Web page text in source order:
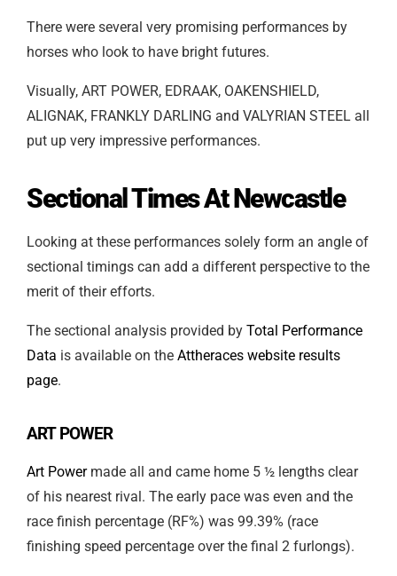
There were several very promising performances by
horses who look to have bright futures.
Visually, ART POWER, EDRAAK, OAKENSHIELD,
ALIGNAK, FRANKLY DARLING and VALYRIAN STEEL all
put up very impressive performances.
Sectional Times At Newcastle
Looking at these performances solely form an angle of
sectional timings can add a different perspective to the
merit of their efforts.
The sectional analysis provided by Total Performance
Data is available on the Attheraces website results
page.
ART POWER
Art Powermade all and came home 5 ½ lengths clear
of his nearest rival. The early pace was even and the
race finish percentage (RF%) was 99.39% (race
finishing speed percentage over the final 2 furlongs).